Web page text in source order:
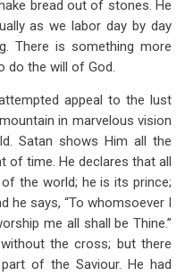
bread out of stones. He
as we labor day by day
There is something more
do the will of God.
appeal to the lust
in marvelous vision
Satan shows Him all the
of time. He declares that all
the world; he is its prince;
he says, “To whomsoever I
me all shall be Thine.”
the cross; but there
of the Saviour. He had